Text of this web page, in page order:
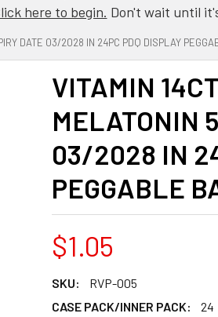
here to begin. Don't wait until
DATE 03/2028 IN 24PC PDQ DISPLAY
VITAMIN
MELATONIN
03/2028 IN
PEGGABLE
$1.05
SKU:
RVP-005
CASE PACK/INNER PACK:
24